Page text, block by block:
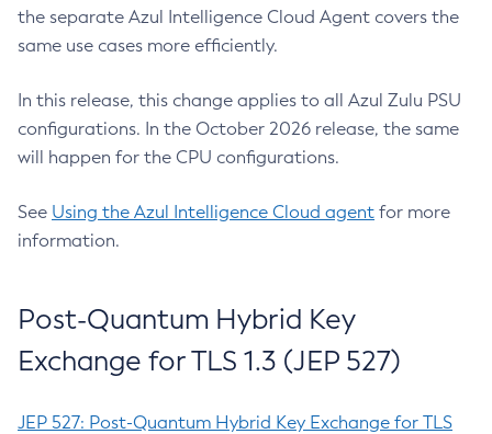
the separate Azul Intelligence Cloud Agent covers the
same use cases more efficiently.
In this release, this change applies to all Azul Zulu PSU
configurations. In the October 2026 release, the same
will happen for the CPU configurations.
See Using the Azul Intelligence Cloud agent for more
information.
Post-Quantum Hybrid Key
Exchange for TLS 1.3 (JEP 527)
JEP 527: Post-Quantum Hybrid Key Exchange for TLS